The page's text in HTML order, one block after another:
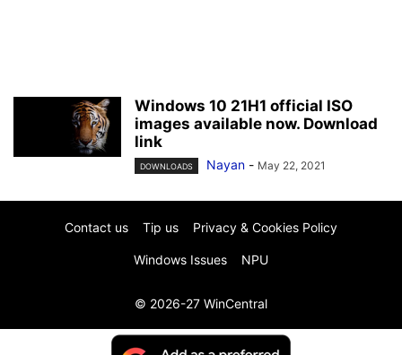
Windows 10 21H1 official ISO
images available now. Download
link
DOWNLOADS Nayan - May 22, 2021
Contact us Tip us Privacy & Cookies Policy
Windows Issues NPU
© 2026-27 WinCentral